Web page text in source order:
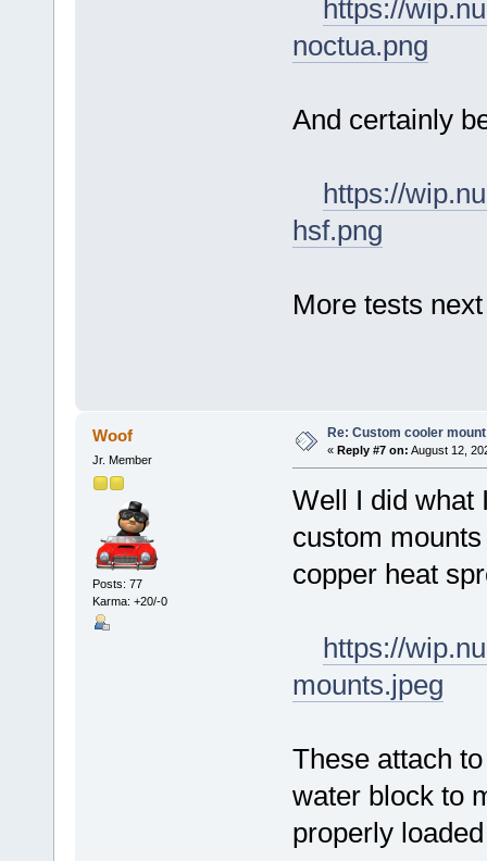
https://
noctua.png
And certainly
https://
hsf.png
More tests
Woof
Jr. Member
Posts: 77
Karma: +20/-0
Re: Custom cooler mount
« Reply #7 on: August 12,
Well I did what
custom
copper heat
https://
mounts.jpeg
These attach
water block to
properly